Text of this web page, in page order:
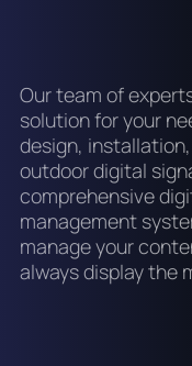
Our team of
solution for your
design,
outdoor digital
comprehensive
management
manage your
always display the